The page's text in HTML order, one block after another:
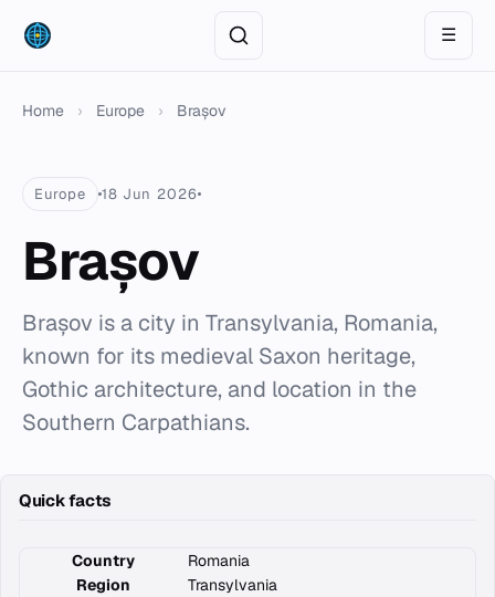
☰
Home › Europe › Brașov
Europe 18 Jun 2026
Brașov
Brașov is a city in Transylvania, Romania,
known for its medieval Saxon heritage,
Gothic architecture, and location in the
Southern Carpathians.
Quick facts
Country
Romania
Region
Transylvania